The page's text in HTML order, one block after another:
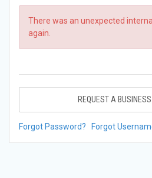
There was an unexpected
again.
REQUEST A
Forgot Password? Forgot